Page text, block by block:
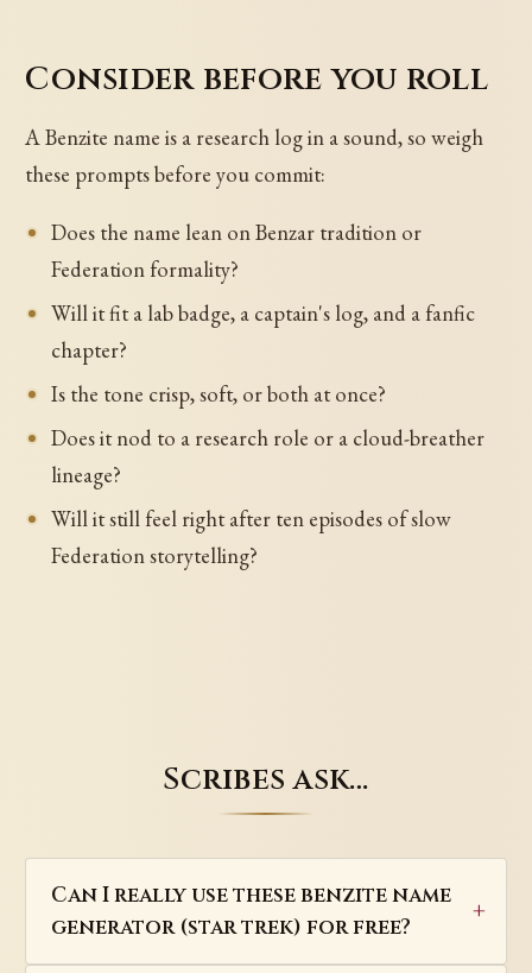
Consider before you roll
A Benzite name is a research log in a sound, so weigh
these prompts before you commit:
Does the name lean on Benzar tradition or
Federation formality?
Will it fit a lab badge, a captain's log, and a fanfic
chapter?
Is the tone crisp, soft, or both at once?
Does it nod to a research role or a cloud-breather
lineage?
Will it still feel right after ten episodes of slow
Federation storytelling?
Scribes ask…
Can I really use these benzite name
generator (star trek) for free?